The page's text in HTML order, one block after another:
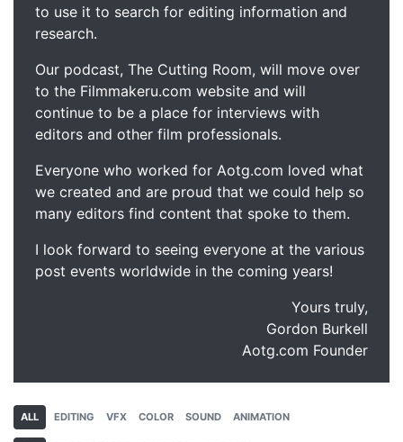
to use it to search for editing information and
research.
Our podcast, The Cutting Room, will move over
to the Filmmakeru.com website and will
continue to be a place for interviews with
editors and other film professionals.
Everyone who worked for Aotg.com loved what
we created and are proud that we could help so
many editors find content that spoke to them.
I look forward to seeing everyone at the various
post events worldwide in the coming years!
Yours truly,
Gordon Burkell
Aotg.com Founder
ALL EDITING VFX COLOR SOUND ANIMATION